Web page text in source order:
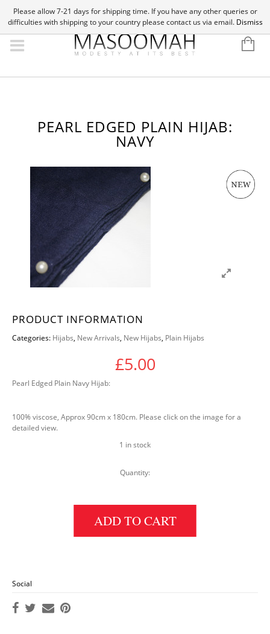
PEARL EDGED PLAIN HIJAB:
NAVY
PRODUCT INFORMATION
Categories: Hijabs, New Arrivals, New Hijabs, Plain Hijabs
£5.00
Pearl Edged Plain Navy Hijab:
100% viscose, Approx 90cm x 180cm. Please click on the image for a
detailed view.
1 in stock
Quantity:
PEARL EDGED PLAIN HIJAB: NAVY quantity
ADD TO CART
Social
Please allow 7-21 days for shipping time. If you have any other queries or
difficulties with shipping to your country please contact us via email. Dismiss